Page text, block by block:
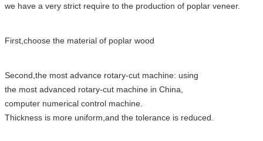
we have a very strict require to the production of poplar veneer.
First,choose the material of poplar wood
Second,the most advance rotary-cut machine: using
the most advanced rotary-cut machine in China,
computer numerical control machine.
Thickness is more uniform,and the tolerance is reduced.